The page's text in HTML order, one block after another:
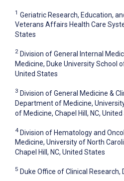
1 Geriatric Research, Education,
Veterans Affairs Health Care
States
2 Division of General Internal
Medicine, Duke University School
United States
3 Division of General Medicine &
Department of Medicine,
of Medicine, Chapel Hill, NC,
4 Division of Hematology and
Medicine, University of North
Chapel Hill, NC, United States
5 Duke Office of Clinical Research,